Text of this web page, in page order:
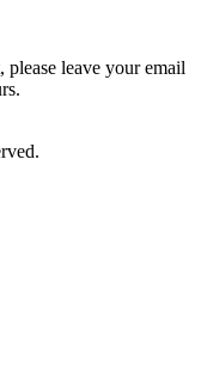
leave your email